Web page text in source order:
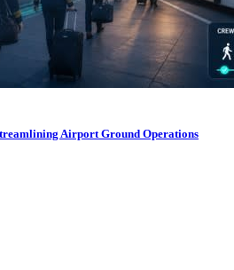
Airport Ground Operations